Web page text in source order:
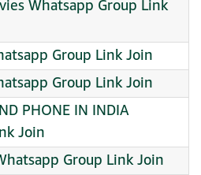
Whatsapp Group Link
Group Link Join
Group Link Join
PHONE IN INDIA
Join
Group Link Join